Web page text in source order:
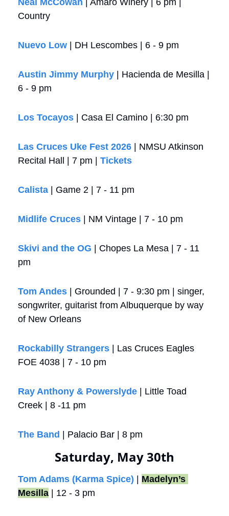
Country
Nuevo Low | DH Lescombes | 6 - 9 pm
Austin Jimmy Murphy | Hacienda de Mesilla |
6 - 9 pm
Los Tocayos | Casa El Camino | 6:30 pm
Las Cruces Uke Fest 2026 | NMSU Atkinson
Recital Hall | 7 pm | Tickets
Calista | Game 2 | 7 - 11 pm
Midlife Cruces | NM Vintage | 7 - 10 pm
Skivi and the OG | Chopes La Mesa | 7 - 11
pm
Tom Andes | Grounded | 7 - 9:30 pm | singer,
songwriter, guitarist from Albuquerque by way
of New Orleans
Rockabilly Strangers | Las Cruces Eagles
FOE 4038 | 7 - 10 pm
Ray Anthony & Powerslyde | Little Toad
Creek | 8 -11 pm
The Band | Palacio Bar | 8 pm
Saturday, May 30th
Tom Adams (Karma Spice) | Madelyn’s
Mesilla | 12 - 3 pm